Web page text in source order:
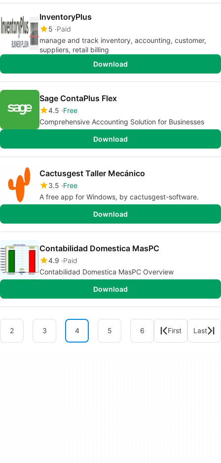
InventoryPlus
5 Paid
manage and track inventory, accounting, customer,
suppliers, retail billing
Download
Sage ContaPlus Flex
4.5 Free
Comprehensive Accounting Solution for Businesses
Download
Cactusgest Taller Mecánico
3.5 Free
A free app for Windows, by cactusgest-software.
Download
Contabilidad Domestica MasPC
4.9 Paid
Contabilidad Domestica MasPC Overview
Download
2 3 4 5 6 First Last